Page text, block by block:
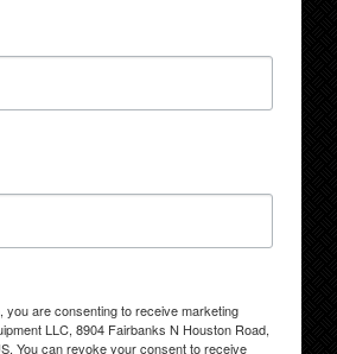
you are consenting to receive marketing
LLC, 8904 Fairbanks N Houston Road,
You can revoke your consent to receive